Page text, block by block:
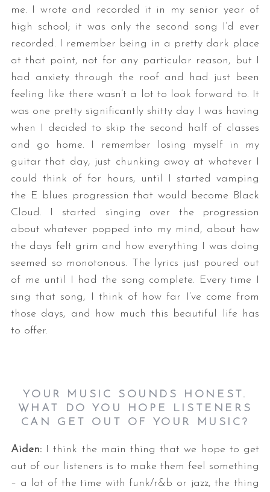
me. I wrote and recorded it in my senior year of
high school; it was only the second song I’d ever
recorded. I remember being in a pretty dark place
at that point, not for any particular reason, but I
had anxiety through the roof and had just been
feeling like there wasn’t a lot to look forward to. It
was one pretty significantly shitty day I was having
when I decided to skip the second half of classes
and go home. I remember losing myself in my
guitar that day, just chunking away at whatever I
could think of for hours, until I started vamping
the E blues progression that would become Black
Cloud. I started singing over the progression
about whatever popped into my mind, about how
the days felt grim and how everything I was doing
seemed so monotonous. The lyrics just poured out
of me until I had the song complete. Every time I
sing that song, I think of how far I’ve come from
those days, and how much this beautiful life has
to offer.
YOUR MUSIC SOUNDS HONEST.
WHAT DO YOU HOPE LISTENERS
CAN GET OUT OF YOUR MUSIC?
Aiden:I think the main thing that we hope to get
out of our listeners is to make them feel something
– a lot of the time with funk/r&b or jazz, the thing